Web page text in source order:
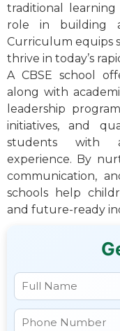
traditional
role in building
Curriculum equips
thrive in today’s
A CBSE school
along with
leadership
initiatives, and
students with
experience. By
communication,
schools help
and future-ready